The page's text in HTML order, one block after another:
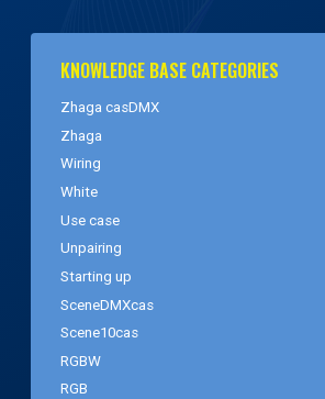
KNOWLEDGE BASE CATEGORIES
Zhaga casDMX
Zhaga
Wiring
White
Use case
Unpairing
Starting up
SceneDMXcas
Scene10cas
RGBW
RGB